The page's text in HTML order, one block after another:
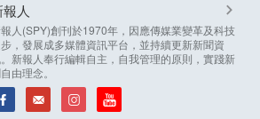
報人
人(SPY)創刊於1970年，因應傳媒業變革及科技
，發展成多媒體資訊平台，並持續更新新聞資
新報人奉行編輯自主，自我管理的原則，實踐新
由理念。